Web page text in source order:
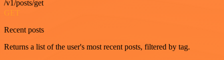
/v1/posts/get
GET
Recent posts
Returns a list of the user's most recent posts, filtered by tag.